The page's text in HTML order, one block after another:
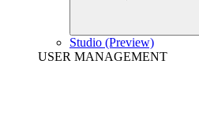
Studio (Preview)
USER MANAGEMENT